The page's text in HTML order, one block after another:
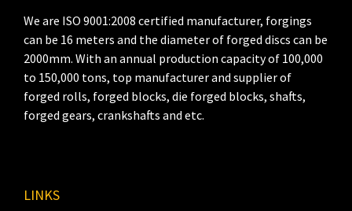
We are ISO 9001:2008 certified manufacturer, forgings
can be 16 meters and the diameter of forged discs can be
2000mm. With an annual production capacity of 100,000
to 150,000 tons, top manufacturer and supplier of
forged rolls, forged blocks, die forged blocks, shafts,
forged gears, crankshafts and etc.
LINKS